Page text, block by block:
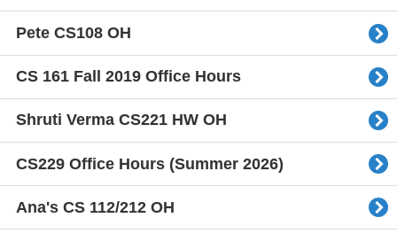
Pete CS108 OH
CS 161 Fall 2019 Office Hours
Shruti Verma CS221 HW OH
CS229 Office Hours (Summer 2026)
Ana's CS 112/212 OH